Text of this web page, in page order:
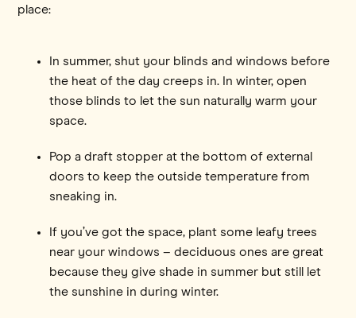
place:
In summer, shut your blinds and windows before
the heat of the day creeps in. In winter, open
those blinds to let the sun naturally warm your
space.
Pop a draft stopper at the bottom of external
doors to keep the outside temperature from
sneaking in.
If you’ve got the space, plant some leafy trees
near your windows – deciduous ones are great
because they give shade in summer but still let
the sunshine in during winter.